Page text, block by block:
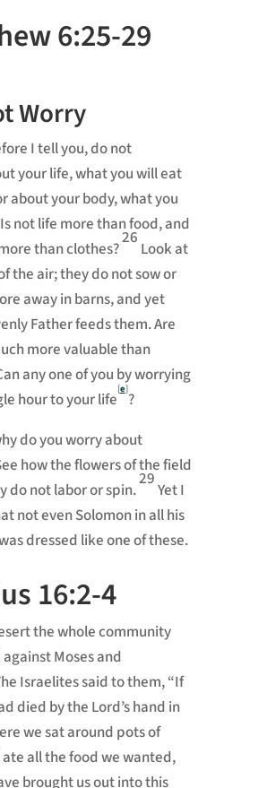
6:25-29
Worry
I tell you, do not
your life, what you will eat
about your body, what you
not life more than food, and
than clothes?
26
Look at
the air; they do not sow or
away in barns, and yet
Father feeds them.Are
more valuable than
any one of you by worrying
hour to your life
[e]
?
do you worry about
how the flowers of the field
do not labor or spin.
29
Yet I
not even Solomon in all his
dressed like one of these.
16:2-4
the whole community
against Moses and
Israelites said to them, “If
died by the Lord’s hand in
we sat around pots of
all the foodwe wanted,
brought us out into this